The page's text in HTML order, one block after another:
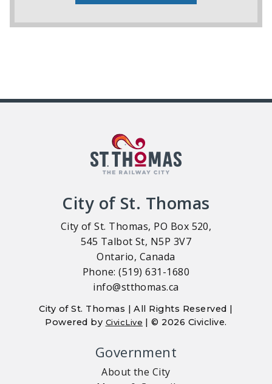
City of St. Thomas
City of St. Thomas, PO Box 520,
545 Talbot St, N5P 3V7
Ontario, Canada
Phone: (519) 631-1680
info@stthomas.ca
City of St. Thomas | All Rights Reserved |
Powered by CivicLive | © 2026 Civiclive.
Government
About the City